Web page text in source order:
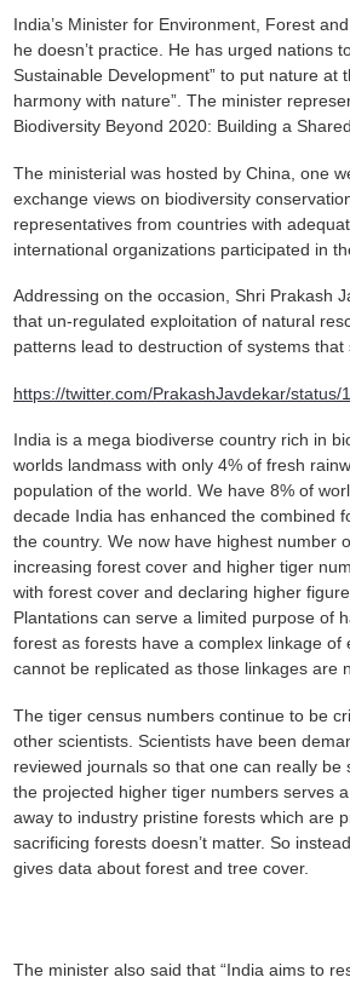
India’s Minister for Environment, Forest
he doesn’t practice. He has urged nations
Sustainable Development” to put nature at
harmony with nature”. The minister
Biodiversity Beyond 2020: Building a
The ministerial was hosted by China, one
exchange views on biodiversity
representatives from countries with
international organizations participated in
Addressing on the occasion, Shri Prakash
that un-regulated exploitation of natural
patterns lead to destruction of systems that
https://twitter.com/PrakashJavdekar/
India is a mega biodiverse country rich in
worlds landmass with only 4% of fresh
population of the world. We have 8% of
decade India has enhanced the combined
the country. We now have highest number
increasing forest cover and higher tiger
with forest cover and declaring higher
Plantations can serve a limited purpose of
forest as forests have a complex linkage
cannot be replicated as those linkages are
The tiger census numbers continue to be
other scientists. Scientists have been
reviewed journals so that one can really
the projected higher tiger numbers serves
away to industry pristine forests which are
sacrificing forests doesn’t matter. So
gives data about forest and tree cover.
The minister also said that “India aims to